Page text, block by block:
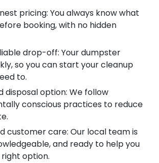
pricing: You always know what
booking, with no hidden
drop-off: Your dumpster
so you can start your cleanup
to.
disposal option: We follow
conscious practices to reduce
customer care: Our local team is
and ready to help you
option.